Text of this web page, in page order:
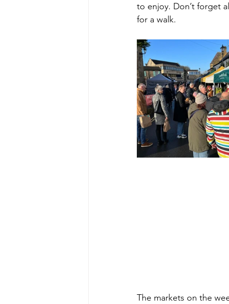
to enjoy. Don’t forget
for a walk.
The markets on the